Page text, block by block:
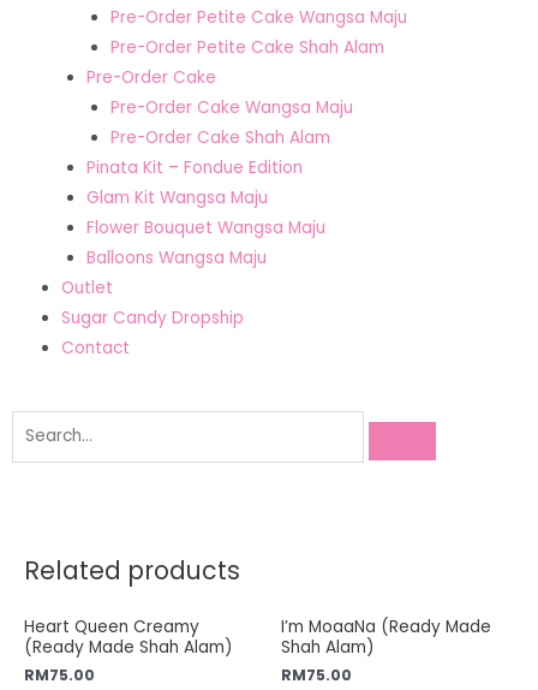
Pre-Order Petite Cake Wangsa Maju
Pre-Order Petite Cake Shah Alam
Pre-Order Cake
Pre-Order Cake Wangsa Maju
Pre-Order Cake Shah Alam
Pinata Kit – Fondue Edition
Glam Kit Wangsa Maju
Flower Bouquet Wangsa Maju
Balloons Wangsa Maju
Outlet
Sugar Candy Dropship
Contact
Related products
Heart Queen Creamy
(Ready Made Shah Alam)
RM75.00
I’m MoaaNa (Ready Made
Shah Alam)
RM75.00